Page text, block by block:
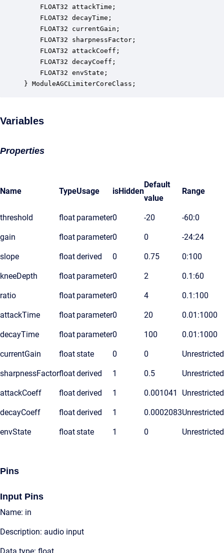
FLOAT32 attackTime;
FLOAT32 decayTime;
FLOAT32 currentGain;
FLOAT32 sharpnessFactor;
FLOAT32 attackCoeff;
FLOAT32 decayCoeff;
FLOAT32 envState;
} ModuleAGCLimiterCoreClass;
Variables
Properties
Name TypeUsage isHidden
Default
value
Range
threshold float parameter0 -20 -60:0
gain float parameter0 0 -24:24
slope floatderived 0 0.75 0:100
kneeDepth float parameter0 2 0.1:60
ratio float parameter0 4 0.1:100
attackTime float parameter0 20 0.01:1000
decayTime float parameter0 100 0.01:1000
currentGain floatstate 0 0 Unrestricted
sharpnessFactorfloatderived 1 0.5 Unrestricted
attackCoeff floatderived 1 0.001041 Unrestricted
decayCoeff floatderived 1 0.0002083Unrestricted
envState floatstate 1 0 Unrestricted
Pins
Input Pins
Name: in
Description: audio input